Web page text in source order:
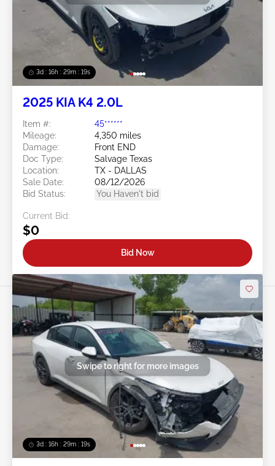
3d : 16h : 29m : 16s
2025 KIA K4 2.0L
Item #:
45******
Mileage:
4,350 miles
Damage:
Front END
Doc Type:
Salvage Texas
Location:
TX - DALLAS
Sale Date:
08/12/2026
Bid Status:
You Haven't bid
Current Bid:
$0
Bid Now
3d : 16h : 29m : 16s
Swipe to right for more images